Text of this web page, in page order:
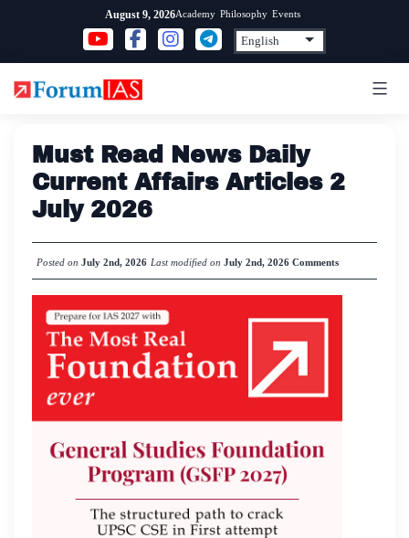
content
August 9, 2026Academy Philosophy Events
Must Read News Daily
Current Affairs Articles 2
July 2026
Posted on July 2nd, 2026 Last modified on July 2nd, 2026 Comments